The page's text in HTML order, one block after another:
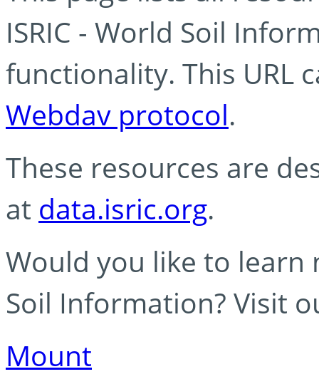
ISRIC - World Soil
functionality. This URL
Webdav protocol.
These resources are
at data.isric.org.
Would you like to learn
Soil Information? Visit
Mount